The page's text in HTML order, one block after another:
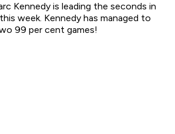
Kennedy is leading the seconds in
week. Kennedy has managed to
99 per cent games!